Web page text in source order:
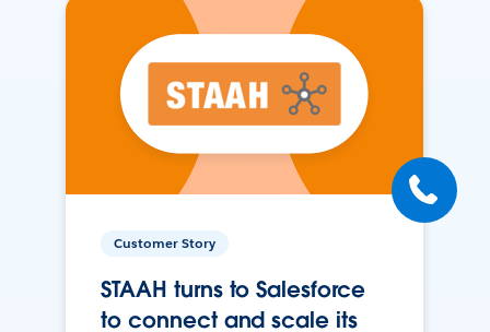
Customer Story
STAAH turns to Salesforce
to connect and scale its